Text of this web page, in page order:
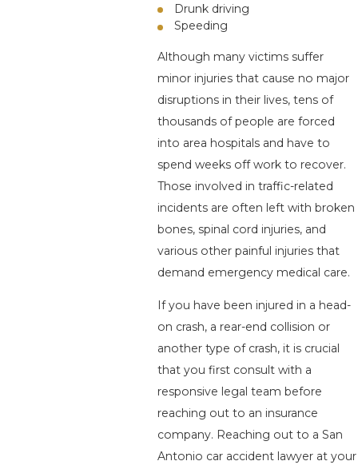
Drunk driving
Speeding
Although many victims suffer
minor injuries that cause no major
disruptions in their lives, tens of
thousands of people are forced
into area hospitals and have to
spend weeks off work to recover.
Those involved in traffic-related
incidents are often left with broken
bones, spinal cord injuries, and
various other painful injuries that
demand emergency medical care.
If you have been injured in a head-
on crash, a rear-end collision or
another type of crash, it is crucial
that you first consult with a
responsive legal team before
reaching out to an insurance
company. Reaching out to a San
Antonio car accident lawyer at your